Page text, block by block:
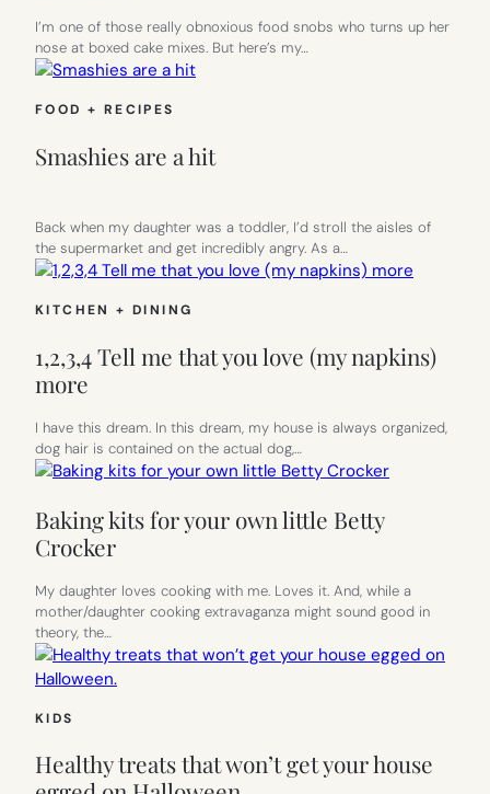
I’m one of those really obnoxious food snobs who turns up her
nose at boxed cake mixes. But here’s my…
FOOD + RECIPES
Smashies are a hit
Back when my daughter was a toddler, I’d stroll the aisles of
the supermarket and get incredibly angry. As a…
KITCHEN + DINING
1,2,3,4 Tell me that you love (my napkins)
more
I have this dream. In this dream, my house is always organized,
dog hair is contained on the actual dog,…
Baking kits for your own little Betty
Crocker
My daughter loves cooking with me. Loves it. And, while a
mother/daughter cooking extravaganza might sound good in
theory, the…
KIDS
Healthy treats that won’t get your house